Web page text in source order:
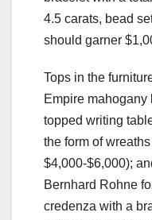
4.5 carats, bead
should garner
Tops in the
Empire mahogany
topped writing
the form of
$4,000-$6,000);
Bernhard Rohne
credenza with a